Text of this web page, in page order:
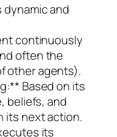
dynamic and
continuously
often the
other agents).
Based on its
beliefs, and
its next action.
its